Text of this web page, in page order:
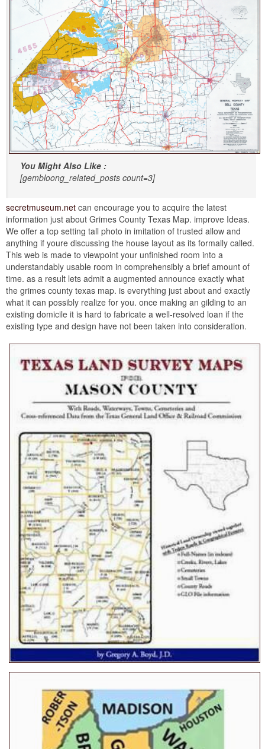
You Might Also Like :
[gembloong_related_posts count=3]
secretmuseum.net can encourage you to acquire the latest
information just about Grimes County Texas Map. improve Ideas.
We offer a top setting tall photo in imitation of trusted allow and
anything if youre discussing the house layout as its formally called.
This web is made to viewpoint your unfinished room into a
understandably usable room in comprehensibly a brief amount of
time. as a result lets admit a augmented announce exactly what
the grimes county texas map. is everything just about and exactly
what it can possibly realize for you. once making an gilding to an
existing domicile it is hard to fabricate a well-resolved loan if the
existing type and design have not been taken into consideration.